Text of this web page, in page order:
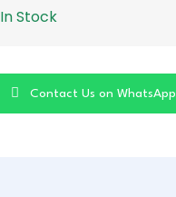
In Stock
Contact Us on WhatsApp